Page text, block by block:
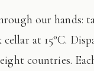
at 15°C.
countries.